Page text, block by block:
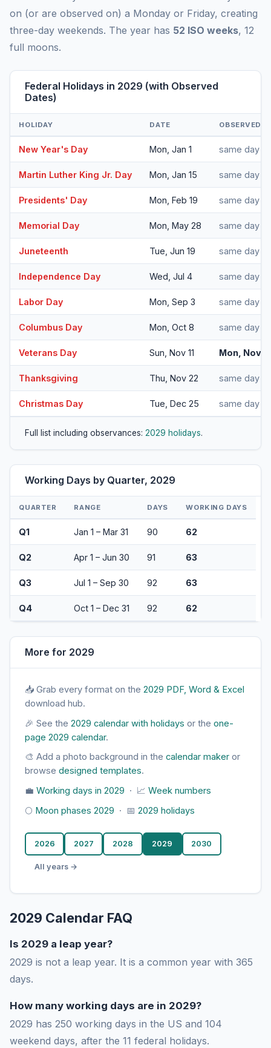
on (or are observed on) a Monday or Friday, creating
three-day weekends. The year has 52 ISO weeks, 12
full moons.
Federal Holidays in 2029 (with Observed
Dates)
HOLIDAY DATE OBSERVED
New Year's Day Mon, Jan 1 same day
Martin Luther King Jr. Day Mon, Jan 15 same day
Presidents' Day Mon, Feb 19 same day
Memorial Day Mon, May 28 same day
Juneteenth Tue, Jun 19 same day
Independence Day Wed, Jul 4 same day
Labor Day Mon, Sep 3 same day
Columbus Day Mon, Oct 8 same day
Veterans Day Sun, Nov 11 Mon, Nov
Thanksgiving Thu, Nov 22 same day
Christmas Day Tue, Dec 25 same day
Full list including observances: 2029 holidays.
Working Days by Quarter, 2029
QUARTER RANGE DAYS WORKING DAYS
Q1 Jan 1 – Mar 31 90 62
Q2 Apr 1 – Jun 30 91 63
Q3 Jul 1 – Sep 30 92 63
Q4 Oct 1 – Dec 31 92 62
More for 2029
📥 Grab every format on the 2029 PDF, Word & Excel
download hub.
🎉 See the 2029 calendar with holidays or the one-
page 2029 calendar.
🎨 Add a photo background in the calendar maker or
browse designed templates.
💼 Working days in 2029 · 📈 Week numbers
🌕 Moon phases 2029 · 📅 2029 holidays
2026 2027 2028 2029 2030
All years →
2029 Calendar FAQ
Is 2029 a leap year?
2029 is not a leap year. It is a common year with 365
days.
How many working days are in 2029?
2029 has 250 working days in the US and 104
weekend days, after the 11 federal holidays.